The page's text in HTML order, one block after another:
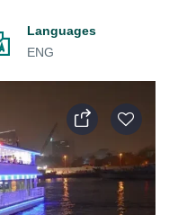
Languages
ENG